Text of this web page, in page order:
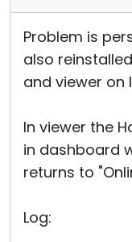
Problem is
also
and viewer on
In viewer the
in dashboard
returns to
Log: